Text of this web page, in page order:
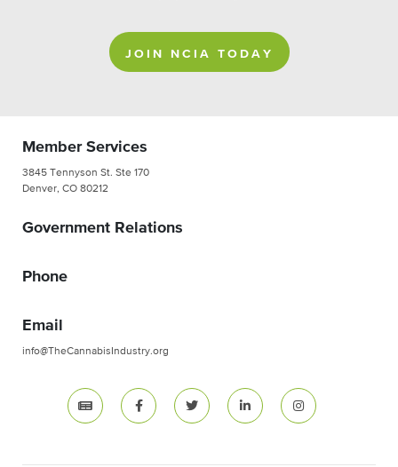
JOIN NCIA TODAY
Member Services
3845 Tennyson St. Ste 170
Denver, CO 80212
Government Relations
Phone
Email
info@TheCannabisIndustry.org